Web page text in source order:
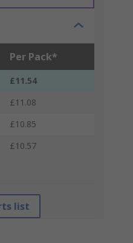
Per Pack*
£11.54
£11.08
£10.85
£10.57
list